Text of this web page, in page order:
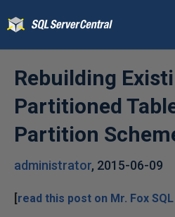
Rebuilding
Partitioned
Partition
administrator, 2015-06-09
[read this post on Mr. Fox SQL